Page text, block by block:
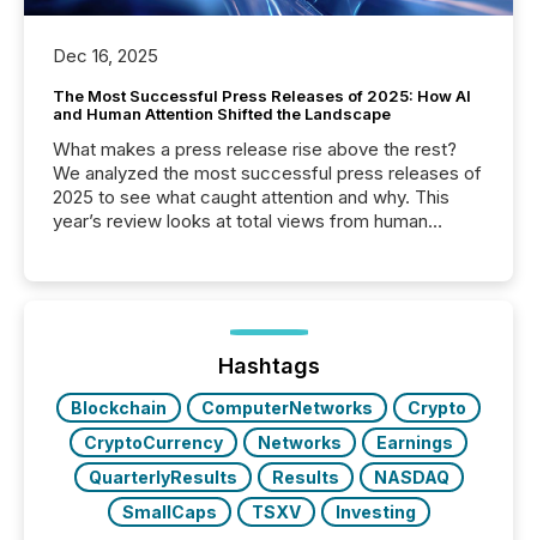
Dec 16, 2025
The Most Successful Press Releases of 2025: How AI
and Human Attention Shifted the Landscape
What makes a press release rise above the rest?
We analyzed the most successful press releases of
2025 to see what caught attention and why. This
year’s review looks at total views from human
Yahoo and Apple. They reflect how audiences
discovered and engaged with each announcement.
Key Insights...
Hashtags
Blockchain ComputerNetworks
Crypto
CryptoCurrency
Networks
Earnings
QuarterlyResults
Results
NASDAQ
SmallCaps
TSXV Investing